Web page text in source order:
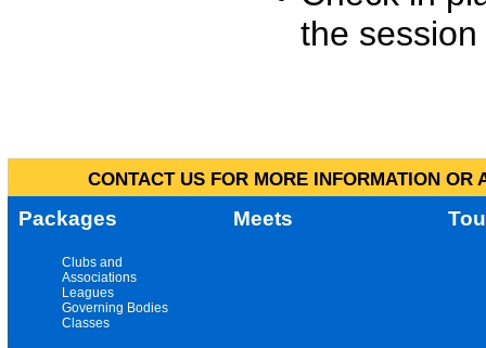
the
CONTACT US FOR MORE INFORMATION
Packages Meets
Clubs and
Associations
Leagues
Governing Bodies
Classes